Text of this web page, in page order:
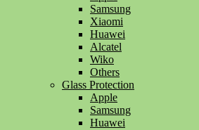
Samsung
Xiaomi
Huawei
Alcatel
Wiko
Others
Glass Protection
Apple
Samsung
Huawei